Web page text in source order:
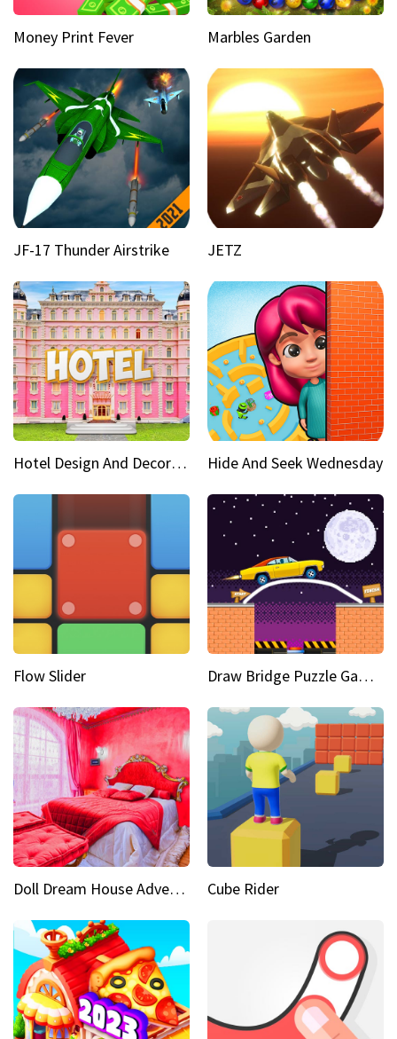
Money Print Fever Marbles Garden
JF-17 Thunder Airstrike JETZ
Hotel Design And Decoration Hide And Seek Wednesday
Flow Slider Draw Bridge Puzzle Game 3D
Doll Dream House Adventure Fun Cube Rider